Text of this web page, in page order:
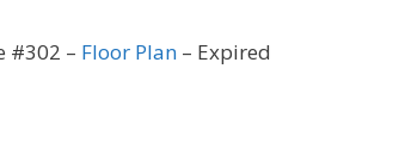
#302 – Floor Plan– Expired